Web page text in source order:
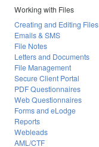
Working with Files
Creating and Editing Files
Emails & SMS
File Notes
Letters and Documents
File Management
Secure Client Portal
PDF Questionnaires
Web Questionnaires
Forms and eLodge
Reports
Webleads
AML/CTF